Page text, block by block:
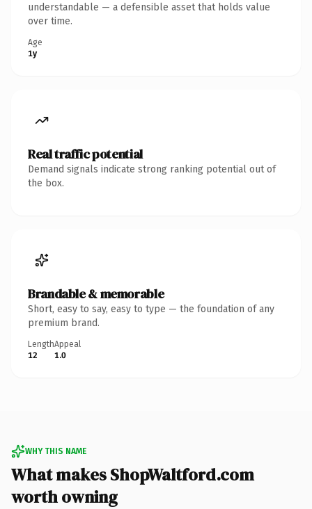
understandable — a defensible asset that holds value
over time.
Age
1y
Real traffic potential
Demand signals indicate strong ranking potential out of
the box.
Brandable & memorable
Short, easy to say, easy to type — the foundation of any
premium brand.
Length
12
Appeal
1.0
WHY THIS NAME
What makes ShopWaltford.com
worth owning